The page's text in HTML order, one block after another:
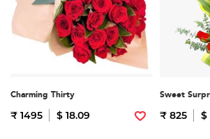
Charming Thirty
₹ 1495 $ 18.09
Sweet
₹ 825 $